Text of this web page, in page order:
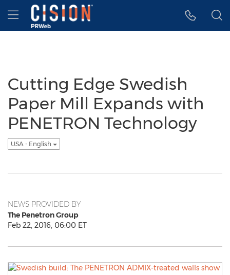
Accessibility Statement
Skip Navigation
Hamburger menu
Cutting Edge Swedish
Paper Mill Expands with
PENETRON Technology
USA - English
NEWS PROVIDED BY
The Penetron Group
Feb 22, 2016, 06:00 ET